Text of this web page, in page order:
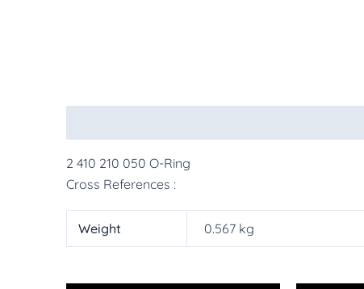
2 410 210 050 O-Ring
Cross References :
Weight 0.567 kg